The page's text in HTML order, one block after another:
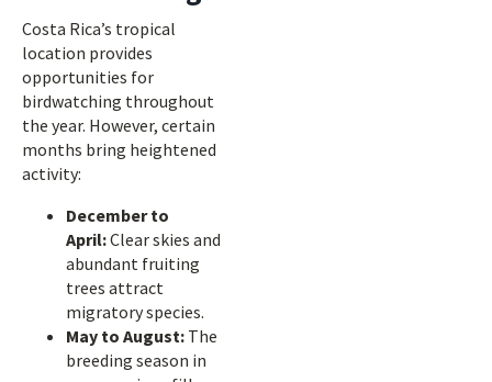
Costa Rica’s tropical
location provides
opportunities for
birdwatching throughout
the year. However, certain
months bring heightened
activity:
December to
April:Clear skies and
abundant fruiting
trees attract
migratory species.
May to August: The
breeding season in